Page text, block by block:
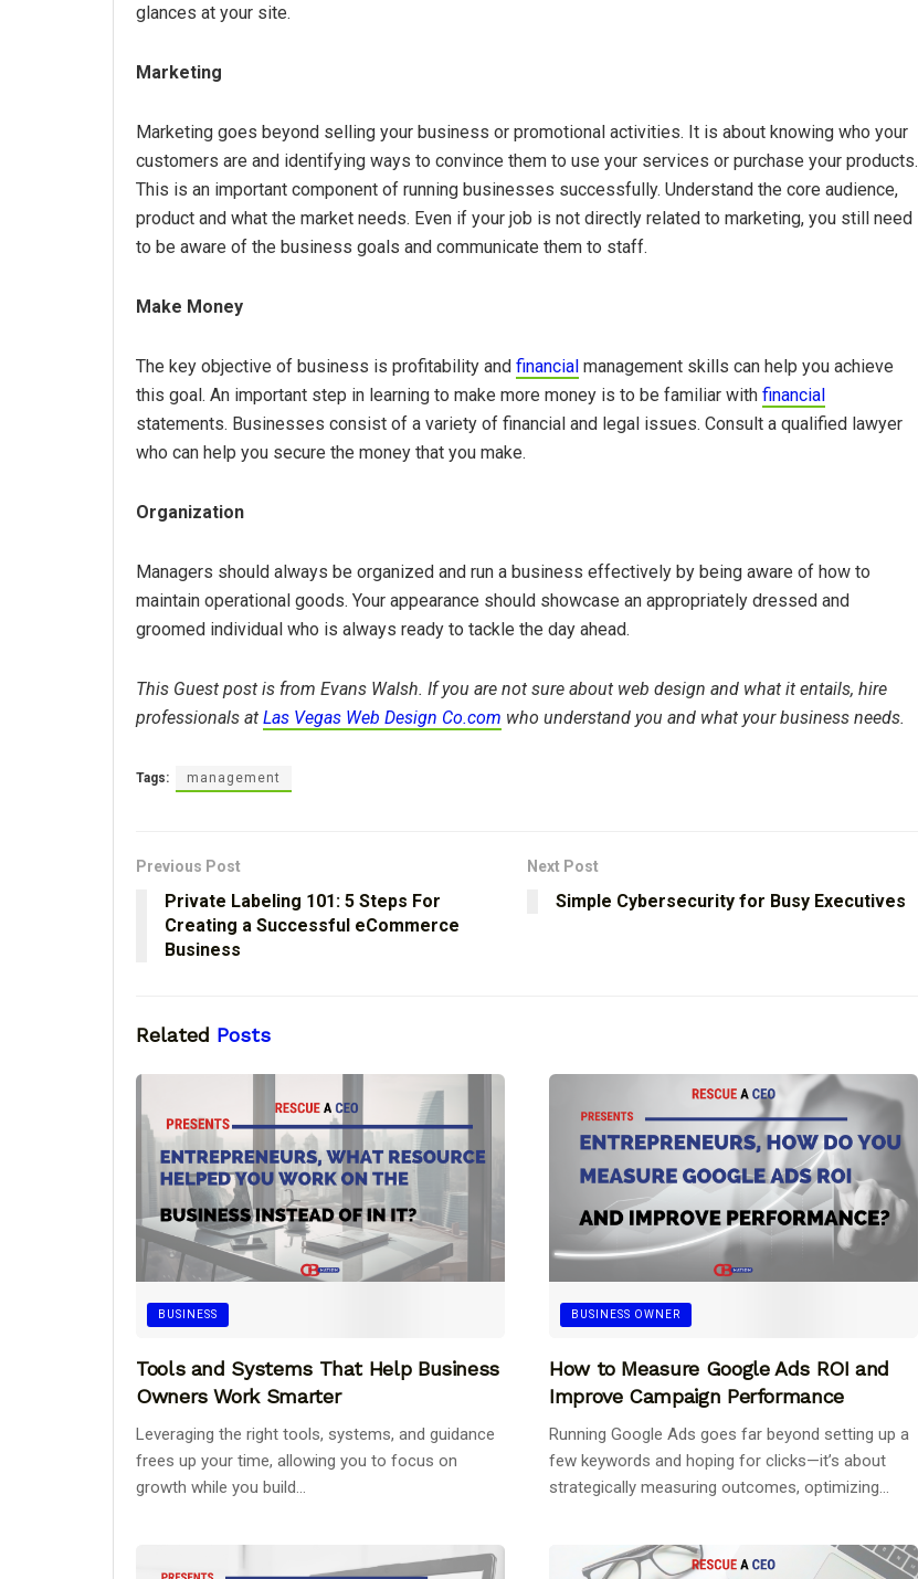
glances at your site.
Marketing
Marketing goes beyond selling your business or promotional activities. It is about knowing who your
customers are and identifying ways to convince them to use your services or purchase your products.
This is an important component of running businesses successfully. Understand the core audience,
product and what the market needs. Even if your job is not directly related to marketing, you still need
to be aware of the business goals and communicate them to staff.
Make Money
The key objective of business is profitability and financial management skills can help you achieve
this goal. An important step in learning to make more money is to be familiar with financial
statements. Businesses consist of a variety of financial and legal issues. Consult a qualified lawyer
who can help you secure the money that you make.
Organization
Managers should always be organized and run a business effectively by being aware of how to
maintain operational goods. Your appearance should showcase an appropriately dressed and
groomed individual who is always ready to tackle the day ahead.
This Guest post is from Evans Walsh. If you are not sure about web design and what it entails, hire
professionals at Las Vegas Web Design Co.com who understand you and what your business needs.
Tags: management
Previous Post
Private Labeling 101: 5 Steps For
Creating a Successful eCommerce
Business
Next Post
Simple Cybersecurity for Busy Executives
Related Posts
BUSINESS
Tools and Systems That Help Business
Owners Work Smarter
Leveraging the right tools, systems, and guidance
frees up your time, allowing you to focus on
growth while you build...
BUSINESS OWNER
How to Measure Google Ads ROI and
Improve Campaign Performance
Running Google Ads goes far beyond setting up a
few keywords and hoping for clicks—it’s about
strategically measuring outcomes, optimizing...